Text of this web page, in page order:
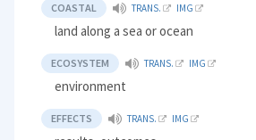
COASTAL TRANS. IMG
land along a sea or ocean
ECOSYSTEM TRANS. IMG
environment
EFFECTS TRANS. IMG